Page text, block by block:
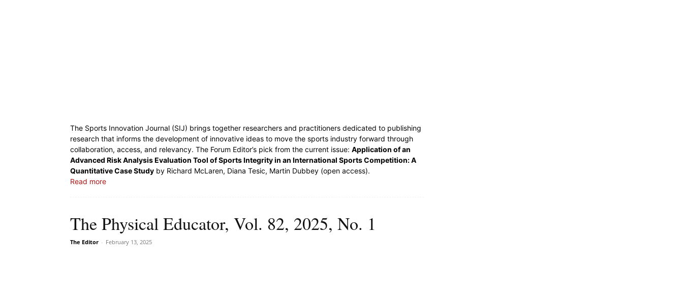
The Sports Innovation Journal (SIJ) brings together researchers and practitioners dedicated to publishing
research that informs the development of innovative ideas to move the sports industry forward through
collaboration, access, and relevancy. The Forum Editor’s pick from the current issue: Application of an
Advanced Risk Analysis Evaluation Tool of Sports Integrity in an International Sports Competition: A
Quantitative Case Study by Richard McLaren, Diana Tesic, Martin Dubbey (open access).
Read more
The Physical Educator, Vol. 82, 2025, No. 1
The Editor - February 13, 2025